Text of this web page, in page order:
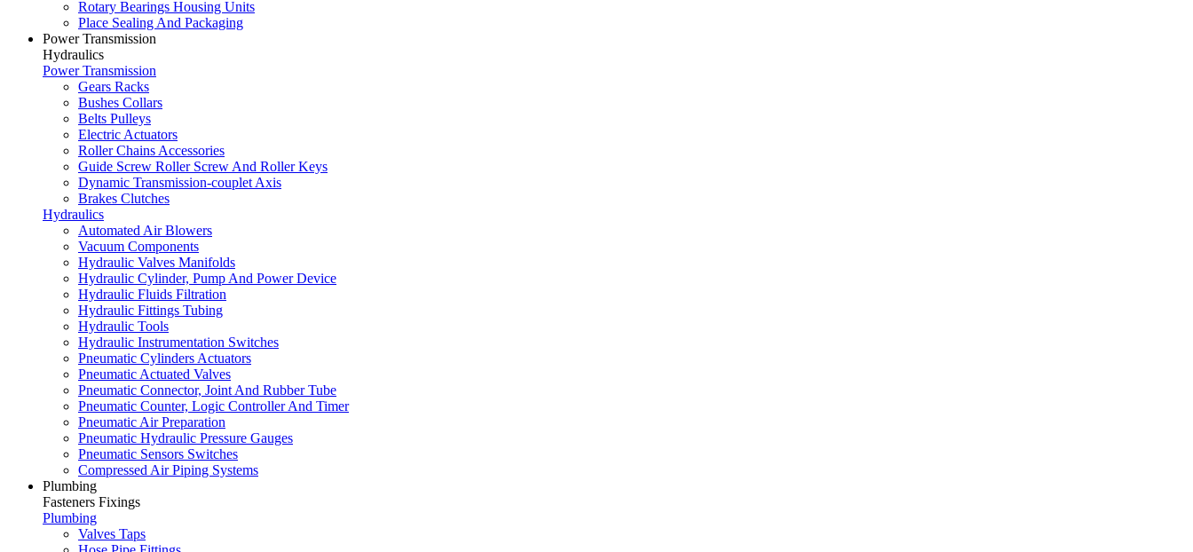
Rotary Bearings Housing Units
Place Sealing And Packaging
Power Transmission
Hydraulics
Power Transmission
Gears Racks
Bushes Collars
Belts Pulleys
Electric Actuators
Roller Chains Accessories
Guide Screw Roller Screw And Roller Keys
Dynamic Transmission-couplet Axis
Brakes Clutches
Hydraulics
Automated Air Blowers
Vacuum Components
Hydraulic Valves Manifolds
Hydraulic Cylinder, Pump And Power Device
Hydraulic Fluids Filtration
Hydraulic Fittings Tubing
Hydraulic Tools
Hydraulic Instrumentation Switches
Pneumatic Cylinders Actuators
Pneumatic Actuated Valves
Pneumatic Connector, Joint And Rubber Tube
Pneumatic Counter, Logic Controller And Timer
Pneumatic Air Preparation
Pneumatic Hydraulic Pressure Gauges
Pneumatic Sensors Switches
Compressed Air Piping Systems
Plumbing
Fasteners Fixings
Plumbing
Valves Taps